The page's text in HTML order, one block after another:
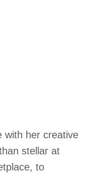
with her creative
stellar at
to